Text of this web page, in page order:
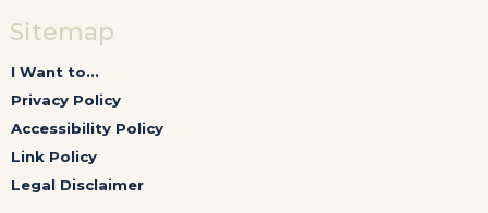
Sitemap
I Want to...
Privacy Policy
Accessibility Policy
Link Policy
Legal Disclaimer